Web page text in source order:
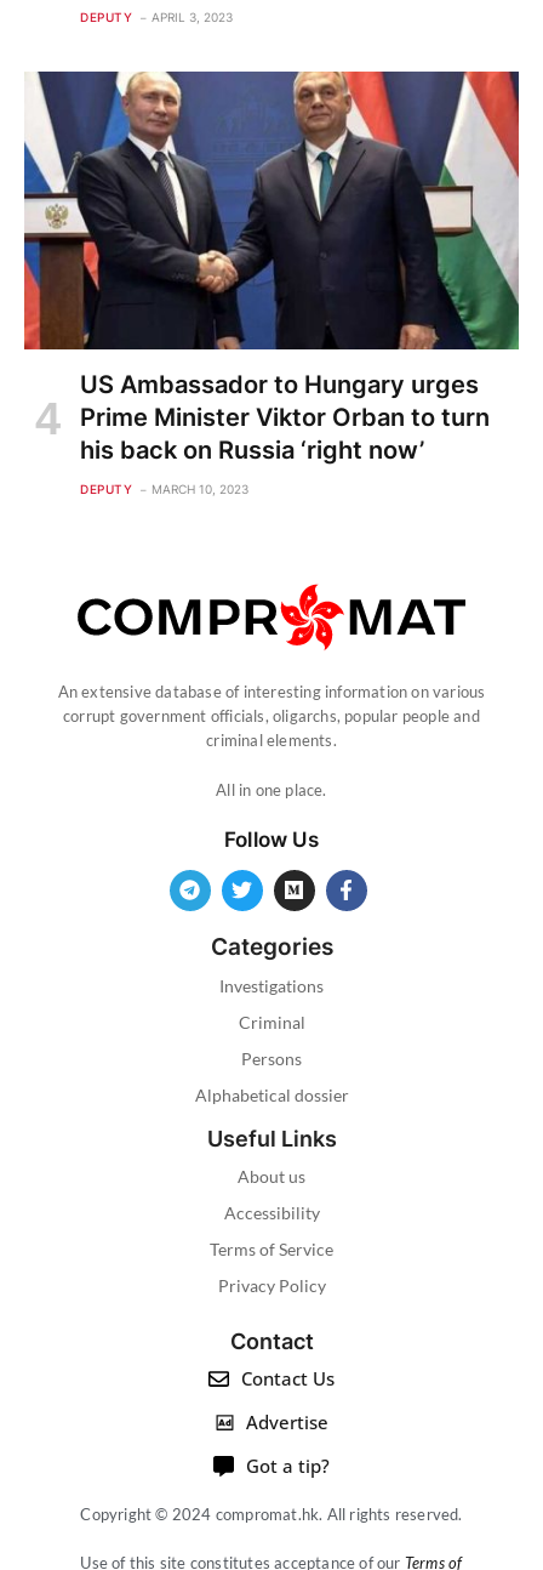
DEPUTY APRIL 3, 2023
US Ambassador to Hungary urges
Prime Minister Viktor Orban to turn
his back on Russia ‘right now’
DEPUTY MARCH 10, 2023
An extensive database of interesting information on various
corrupt government officials, oligarchs, popular people and
criminal elements.
All in one place.
Follow Us
Categories
Investigations
Criminal
Persons
Alphabetical dossier
Useful Links
About us
Accessibility
Terms of Service
Privacy Policy
Contact
Contact Us
Advertise
Got a tip?
Copyright © 2024 compromat.hk. All rights reserved.
Use of this site constitutes acceptance of our Terms of